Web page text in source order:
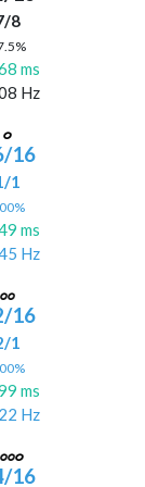
8
ms
Hz
16
1
ms
Hz
16
1
ms
Hz
16